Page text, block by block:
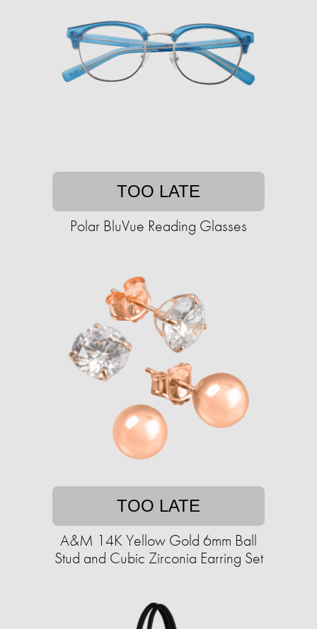
TOO LATE
Polar BluVue Reading Glasses
TOO LATE
A&M 14K Yellow Gold 6mm Ball
Stud and Cubic Zirconia Earring Set